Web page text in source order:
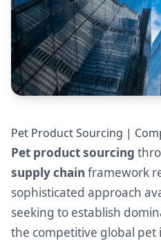
Pet Product Sourcing |
Pet product sourcing
supply chain framework
sophisticated approach
seeking to establish
the competitive global pet